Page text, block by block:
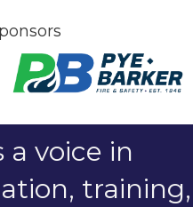
a voice in
training,